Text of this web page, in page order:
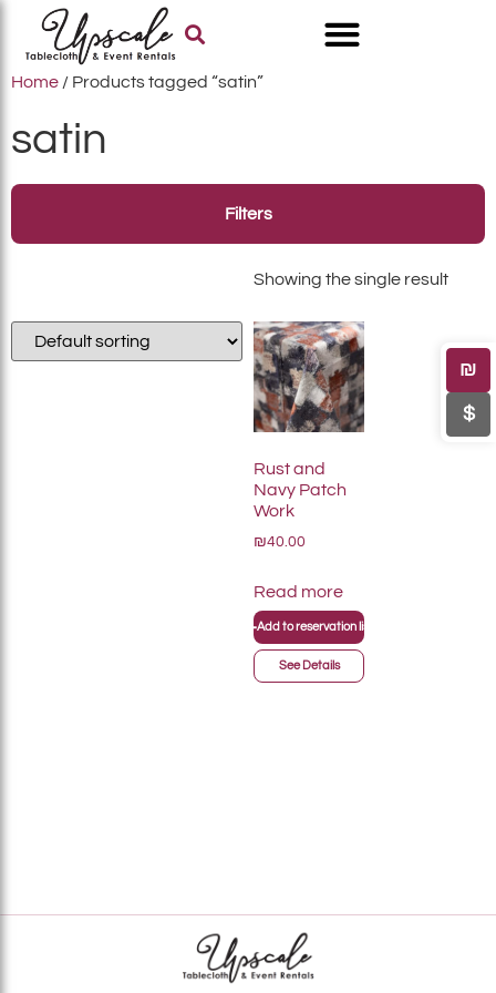
Home / Products tagged “satin”
satin
Filters
Showing the single result
Rust and
Navy Patch
Work
₪40.00
Read more
+Add to reservation list
See Details
₪
$